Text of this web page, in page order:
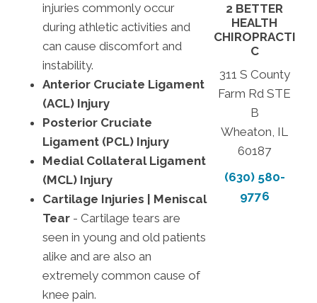
injuries commonly occur
during athletic activities and
can cause discomfort and
instability.
Anterior Cruciate Ligament
(ACL) Injury
Posterior Cruciate
Ligament (PCL) Injury
Medial Collateral Ligament
(MCL) Injury
Cartilage Injuries | Meniscal
Tear - Cartilage tears are
seen in young and old patients
alike and are also an
extremely common cause of
knee pain.
2 BETTER
HEALTH
CHIROPRACTI
C
311 S County
Farm Rd STE
B
Wheaton, IL
60187
(630) 580-
9776